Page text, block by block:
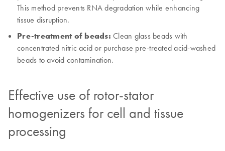
This method prevents RNA degradation while enhancing
tissue disruption.
Pre-treatment of beads: Clean glass beads with
concentrated nitric acid or purchase pre-treated acid-washed
beads to avoid contamination.
Effective use of rotor-stator
homogenizers for cell and tissue
processing